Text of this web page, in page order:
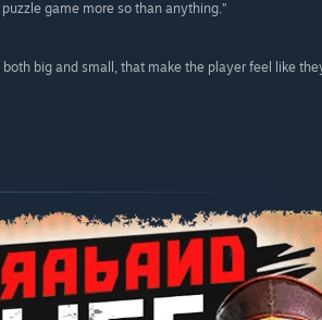
game more so than anything.”
big and small, that make the player feel like